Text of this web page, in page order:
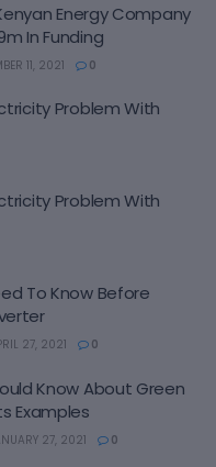
Energy Company
In Funding
11, 2021 0
Problem With
Problem With
To Know Before
27, 2021 0
Know About Green
Examples
27, 2021 0